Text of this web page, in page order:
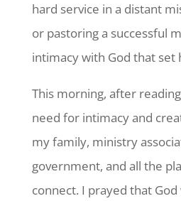
hard service in a distant
or pastoring a successful
intimacy with God that set
This morning, after
need for intimacy and
my family, ministry
government, and all the
connect. I prayed that